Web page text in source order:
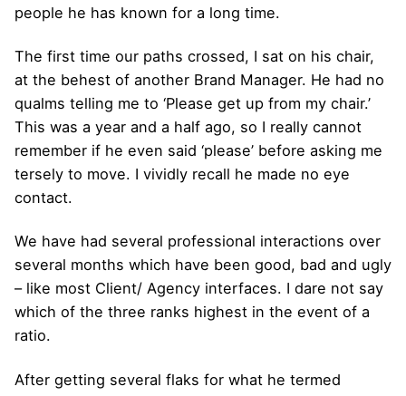
people he has known for a long time.
The first time our paths crossed, I sat on his chair,
at the behest of another Brand Manager. He had no
qualms telling me to ‘Please get up from my chair.’
This was a year and a half ago, so I really cannot
remember if he even said ‘please’ before asking me
tersely to move. I vividly recall he made no eye
contact.
We have had several professional interactions over
several months which have been good, bad and ugly
– like most Client/ Agency interfaces. I dare not say
which of the three ranks highest in the event of a
ratio.
After getting several flaks for what he termed